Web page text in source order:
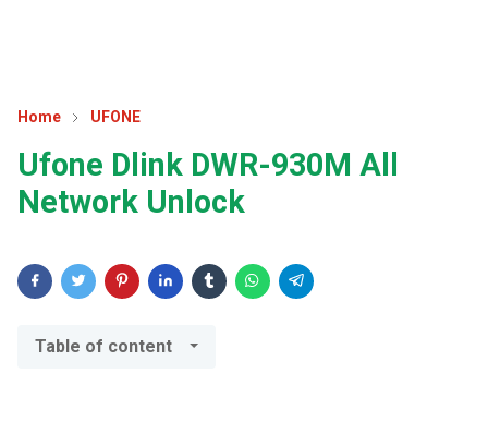
Home UFONE
Ufone Dlink DWR-930M All
Network Unlock
Table of content